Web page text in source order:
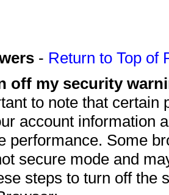
- Return to Top of
off my security
to note that
account information
performance. Some
secure mode and
steps to turn off the